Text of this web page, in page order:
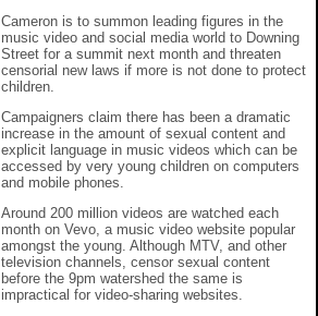
Cameron is to summon leading figures in the
music video and social media world to Downing
Street for a summit next month and threaten
censorial new laws if more is not done to protect
children.
Campaigners claim there has been a dramatic
increase in the amount of sexual content and
explicit language in music videos which can be
accessed by very young children on computers
and mobile phones.
Around 200 million videos are watched each
month on Vevo, a music video website popular
amongst the young. Although MTV, and other
television channels, censor sexual content
before the 9pm watershed the same is
impractical for video-sharing websites.